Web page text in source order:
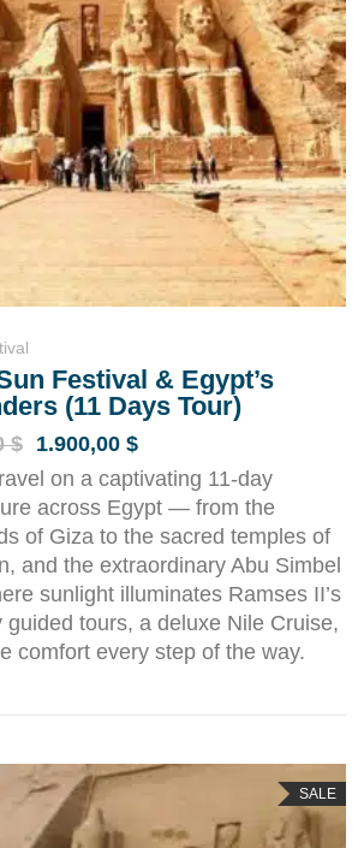
Festival & Egypt’s
(11 Days Tour)
$ 1.900,00 $
on a captivating 11-day
across Egypt — from the
of Giza to the sacred temples of
and the extraordinary Abu Simbel
sunlight illuminates Ramses II’s
guided tours, a deluxe Nile Cruise,
comfort every step of the way.
SALE